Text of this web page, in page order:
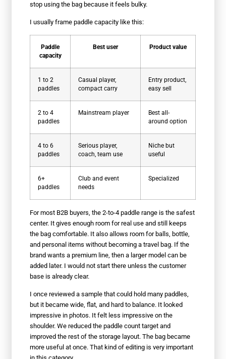
stop using the bag because it feels bulky.
I usually frame paddle capacity like this:
Paddle
capacity
Best user Product value
1 to 2
paddles
Casual player,
compact carry
Entry product,
easy sell
2 to 4
paddles
Mainstream player
Best all-
around option
4 to 6
paddles
Serious player,
coach, team use
Niche but
useful
6+
paddles
Club and event
needs
Specialized
For most B2B buyers, the 2-to-4 paddle range is the safest
center. It gives enough room for real use and still keeps
the bag comfortable. It also allows room for balls, bottle,
and personal items without becoming a travel bag. If the
brand wants a premium line, then a larger model can be
added later. I would not start there unless the customer
base is already clear.
I once reviewed a sample that could hold many paddles,
but it became wide, flat, and hard to balance. It looked
impressive in photos. It felt less impressive on the
shoulder. We reduced the paddle count target and
improved the rest of the storage layout. The bag became
more useful at once. That kind of editing is very important